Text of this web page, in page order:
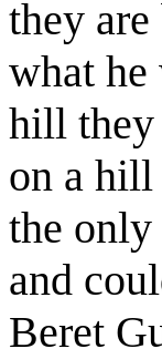
they
what he
hill they
on a
the
and
Beret